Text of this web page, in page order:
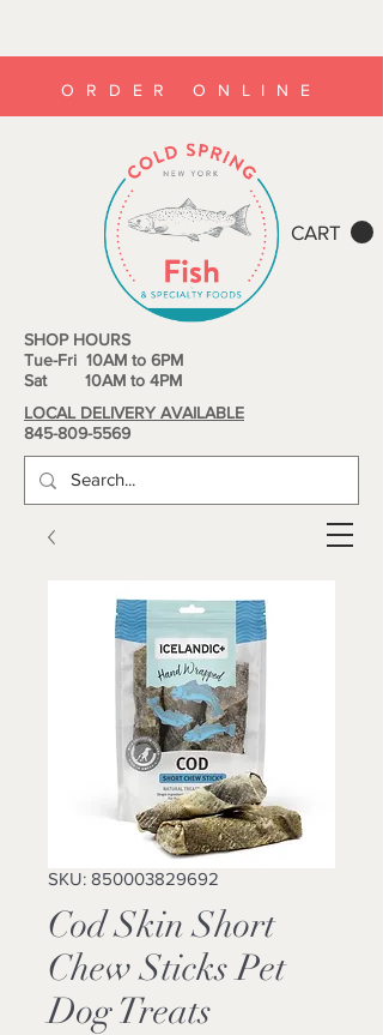
CART
ORDER ONLINE
SHOP HOURS
Tue-Fri 10AM to 6PM
Sat 10AM to 4PM
LOCAL DELIVERY AVAILABLE
845-809-5569
SKU: 850003829692
Cod Skin Short
Chew Sticks Pet
Dog Treats